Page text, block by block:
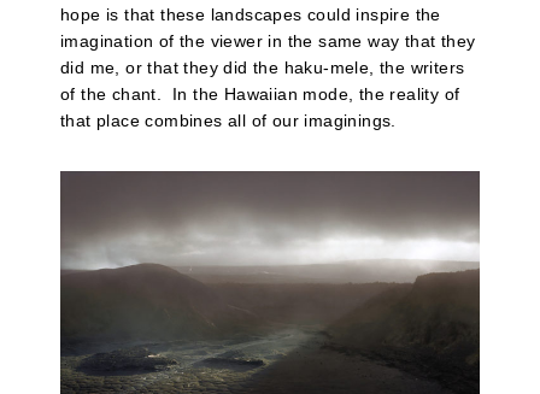
hope is that these landscapes could inspire the
imagination of the viewer in the same way that they
did me, or that they did the haku-mele, the writers
of the chant. In the Hawaiian mode, the reality of
that place combines all of our imaginings.